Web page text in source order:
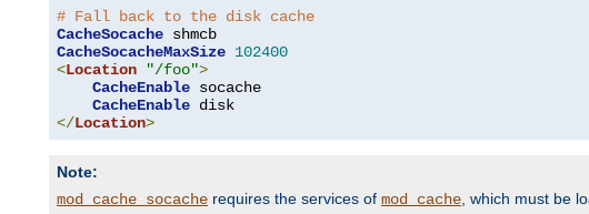
# Fall back to the disk cache
CacheSocache
CacheSocacheMaxSize 102400
<Location "/foo">
CacheEnable socache
CacheEnable
</Location>
Note:
mod_cache_socache requires the services of mod_cache, which must be